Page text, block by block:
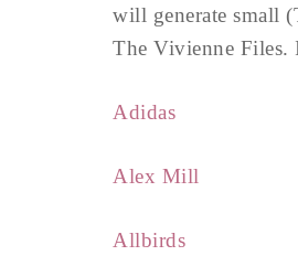
will generate small
The Vivienne
Adidas
Alex Mill
Allbirds